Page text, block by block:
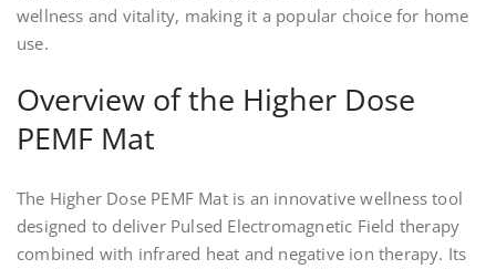
wellness and vitality, making it a popular choice for home
use.
Overview of the Higher Dose
PEMF Mat
The Higher Dose PEMF Mat is an innovative wellness tool
designed to deliver Pulsed Electromagnetic Field therapy
combined with infrared heat and negative ion therapy. Its